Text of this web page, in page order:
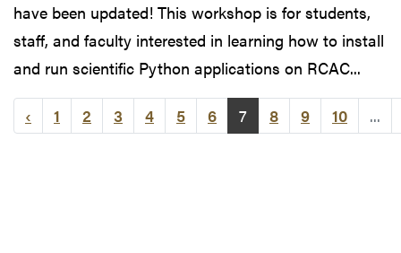
have been updated! This workshop is for students,
staff, and faculty interested in learning how to install
and run scientific Python applications on RCAC...
‹ 1 2 3 4 5 6 7 8 9 10 ...